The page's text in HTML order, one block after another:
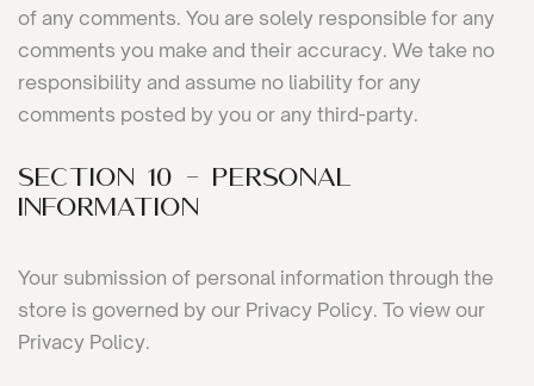
of any comments. You are solely responsible for any
comments you make and their accuracy. We take no
responsibility and assume no liability for any
comments posted by you or any third-party.
SECTION 10 - PERSONAL
INFORMATION
Your submission of personal information through the
store is governed by our Privacy Policy. To view our
Privacy Policy.